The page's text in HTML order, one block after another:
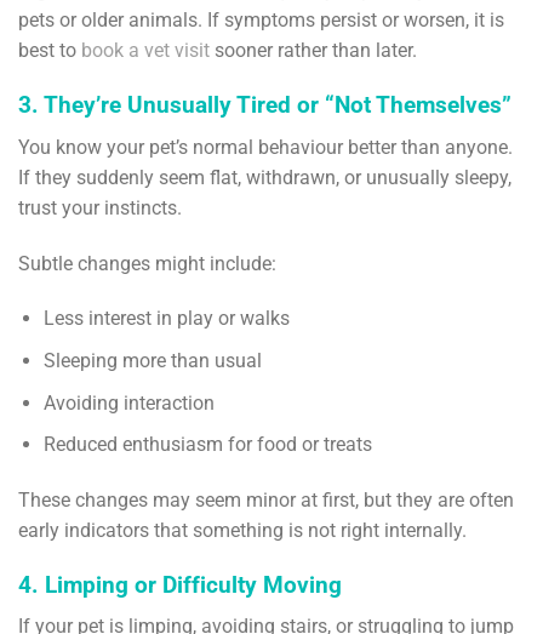
pets or older animals. If symptoms persist or worsen, it is
best to book a vet visit sooner rather than later.
3. They’re Unusually Tired or “Not Themselves”
You know your pet’s normal behaviour better than anyone.
If they suddenly seem flat, withdrawn, or unusually sleepy,
trust your instincts.
Subtle changes might include:
Less interest in play or walks
Sleeping more than usual
Avoiding interaction
Reduced enthusiasm for food or treats
These changes may seem minor at first, but they are often
early indicators that something is not right internally.
4. Limping or Difficulty Moving
If your pet is limping, avoiding stairs, or struggling to jump